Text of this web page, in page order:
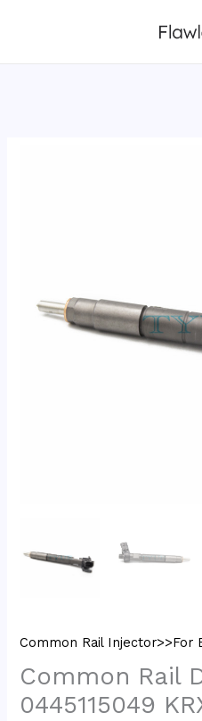
Common Rail Injector>>For
Common Rail
0445115049